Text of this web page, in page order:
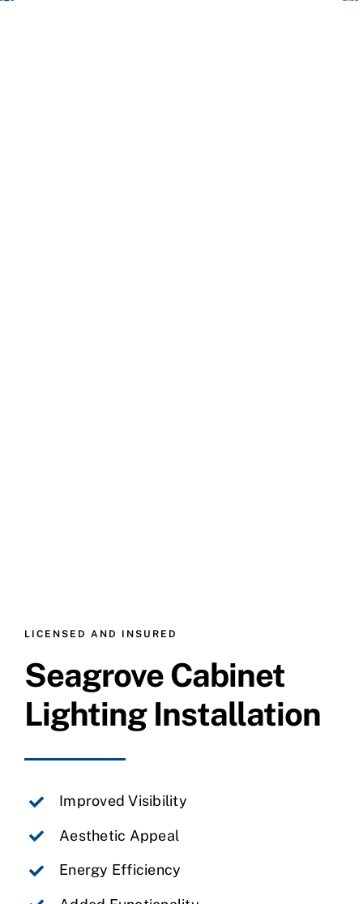
LICENSED AND INSURED
Seagrove Cabinet
Lighting Installation
Improved Visibility
Aesthetic Appeal
Energy Efficiency